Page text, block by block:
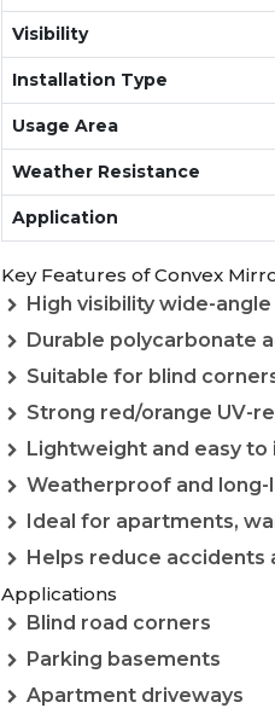
Visibility
Installation Type
Usage Area
Weather Resistance
Application
Key Features of Convex
High visibility wide-
Durable polycarbonate
Suitable for blind
Strong red/orange UV-
Lightweight and easy to
Weatherproof and
Ideal for apartments,
Helps reduce accidents
Applications
Blind road corners
Parking basements
Apartment driveways